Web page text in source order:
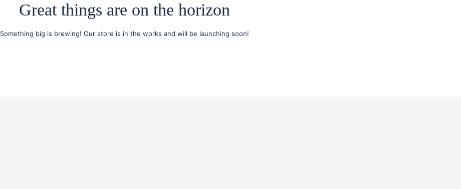
Great things are on the horizon
Something big is brewing! Our store is in the works and will be launching soon!